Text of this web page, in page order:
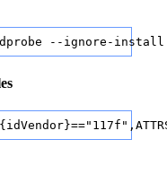
--ignore-install